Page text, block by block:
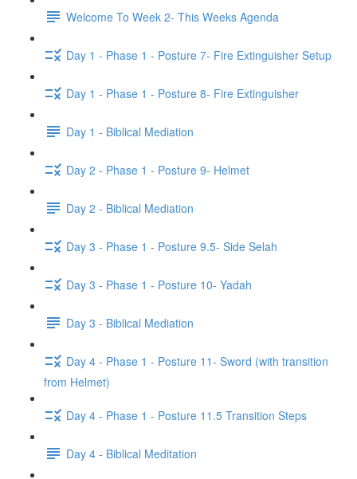
Welcome To Week 2- This Weeks Agenda
Day 1 - Phase 1 - Posture 7- Fire Extinguisher Setup
Day 1 - Phase 1 - Posture 8- Fire Extinguisher
Day 1 - Biblical Mediation
Day 2 - Phase 1 - Posture 9- Helmet
Day 2 - Biblical Mediation
Day 3 - Phase 1 - Posture 9.5- Side Selah
Day 3 - Phase 1 - Posture 10- Yadah
Day 3 - Biblical Mediation
Day 4 - Phase 1 - Posture 11- Sword (with transition
from Helmet)
Day 4 - Phase 1 - Posture 11.5 Transition Steps
Day 4 - Biblical Meditation